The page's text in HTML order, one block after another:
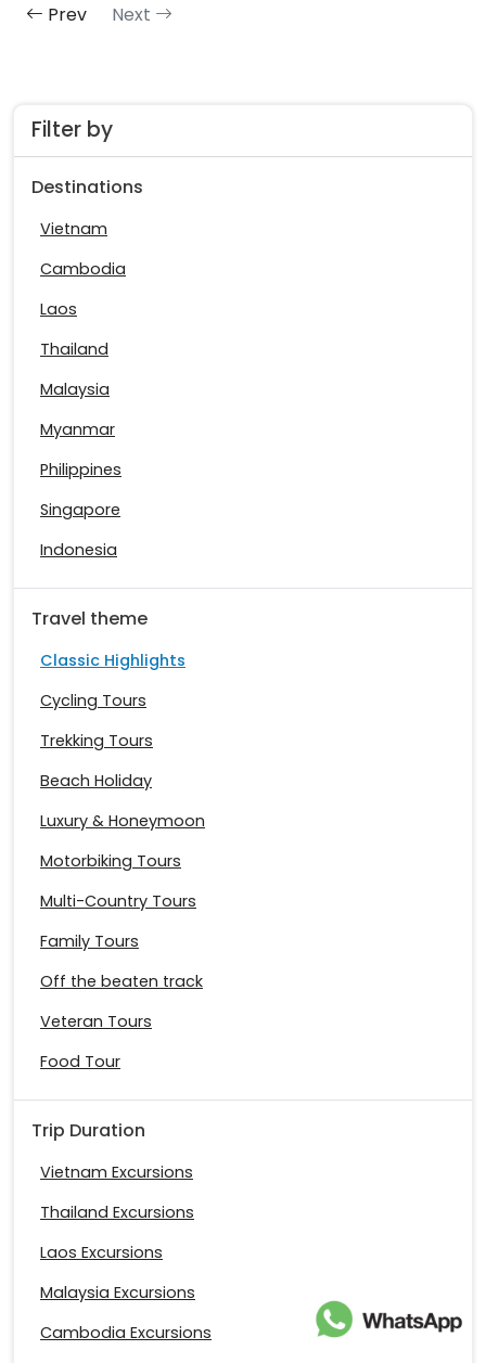
Filter by
Destinations
Vietnam
Cambodia
Laos
Thailand
Malaysia
Myanmar
Philippines
Singapore
Indonesia
Travel theme
Classic Highlights
Cycling Tours
Trekking Tours
Beach Holiday
Luxury & Honeymoon
Motorbiking Tours
Multi-Country Tours
Family Tours
Off the beaten track
Veteran Tours
Food Tour
Trip Duration
Vietnam Excursions
Thailand Excursions
Laos Excursions
Malaysia Excursions
Cambodia Excursions
Prev Next